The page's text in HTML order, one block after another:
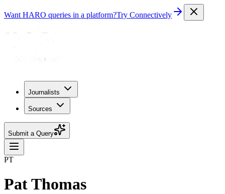
Want HARO queries in a platform?Try Connectively
Journalists
Sources
Submit a Query
PT
Pat Thomas